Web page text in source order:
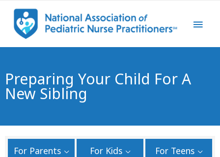
Preparing Your Child For A
New Sibling
For Parents For Kids For Teens